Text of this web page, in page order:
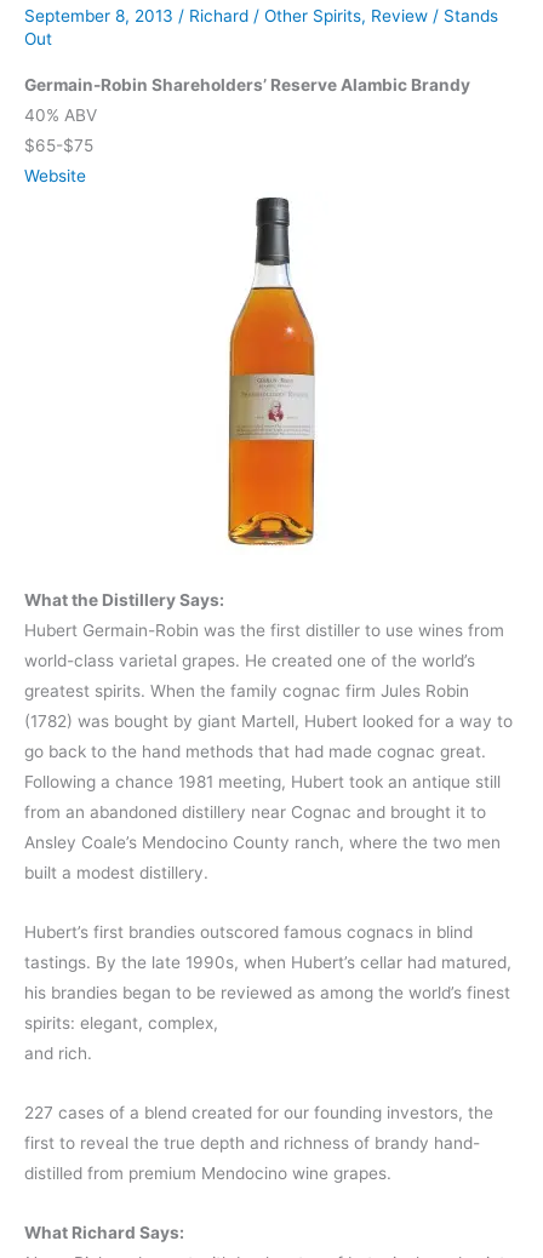
September 8, 2013 / Richard / Other Spirits, Review / Stands
Out
Germain-Robin Shareholders’ Reserve Alambic Brandy
40% ABV
$65-$75
Website
What the Distillery Says:
Hubert Germain-Robin was the first distiller to use wines from
world-class varietal grapes. He created one of the world’s
greatest spirits. When the family cognac firm Jules Robin
(1782) was bought by giant Martell, Hubert looked for a way to
go back to the hand methods that had made cognac great.
Following a chance 1981 meeting, Hubert took an antique still
from an abandoned distillery near Cognac and brought it to
Ansley Coale’s Mendocino County ranch, where the two men
built a modest distillery.
Hubert’s first brandies outscored famous cognacs in blind
tastings. By the late 1990s, when Hubert’s cellar had matured,
his brandies began to be reviewed as among the world’s finest
spirits: elegant, complex,
and rich.
227 cases of a blend created for our founding investors, the
first to reveal the true depth and richness of brandy hand-
distilled from premium Mendocino wine grapes.
What Richard Says: